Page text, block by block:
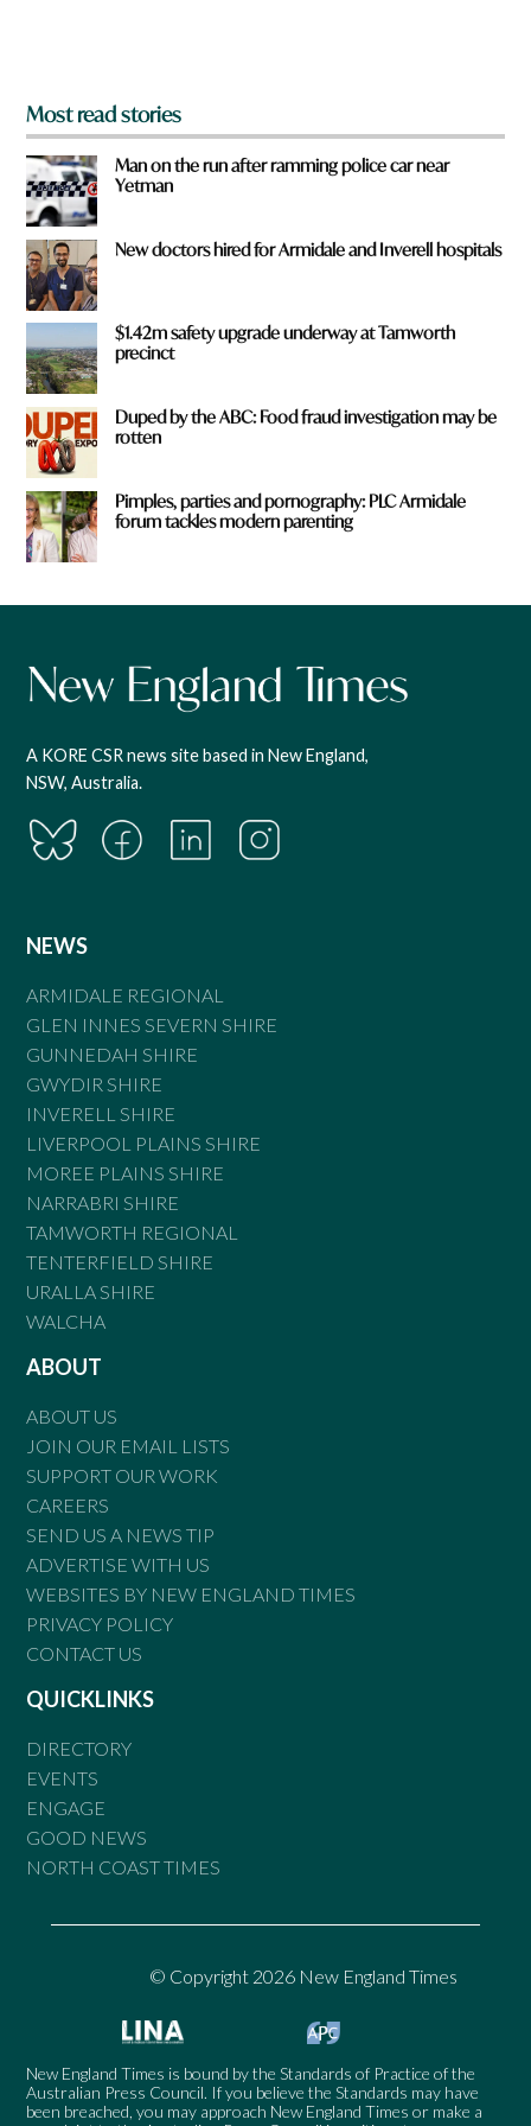
Most read stories
Man on the run after ramming police car near
Yetman
New doctors hired for Armidale and Inverell hospitals
$1.42m safety upgrade underway at Tamworth
precinct
Duped by the ABC: Food fraud investigation may be
rotten
Pimples, parties and pornography: PLC Armidale
forum tackles modern parenting
A KORE CSR news site based in New England,
NSW, Australia.
NEWS
ARMIDALE REGIONAL
GLEN INNES SEVERN SHIRE
GUNNEDAH SHIRE
GWYDIR SHIRE
INVERELL SHIRE
LIVERPOOL PLAINS SHIRE
MOREE PLAINS SHIRE
NARRABRI SHIRE
TAMWORTH REGIONAL
TENTERFIELD SHIRE
URALLA SHIRE
WALCHA
ABOUT
ABOUT US
JOIN OUR EMAIL LISTS
SUPPORT OUR WORK
CAREERS
SEND US A NEWS TIP
ADVERTISE WITH US
WEBSITES BY NEW ENGLAND TIMES
PRIVACY POLICY
CONTACT US
QUICKLINKS
DIRECTORY
EVENTS
ENGAGE
GOOD NEWS
NORTH COAST TIMES
© Copyright 2026 New England Times
New England Times is bound by the Standards of Practice of the
Australian Press Council. If you believe the Standards may have
been breached, you may approach New England Times or make a